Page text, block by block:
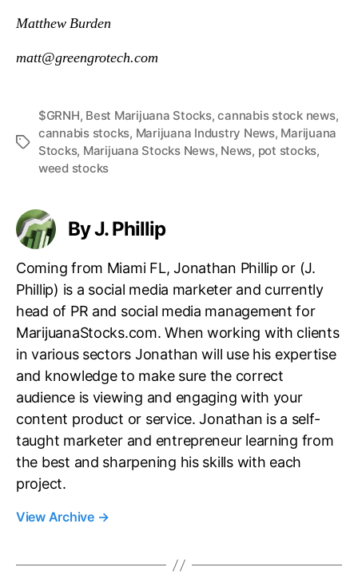
Matthew Burden
matt@greengrotech.com
T
$GRNH, Best Marijuana Stocks,cannabis stock news,
cannabis stocks, Marijuana Industry News, Marijuana
Stocks, Marijuana Stocks News, News, pot stocks,
weed stocks
By J. Phillip
Coming from Miami FL, Jonathan Phillip or (J.
Phillip) is a social media marketer and currently
head of PR and social media management for
MarijuanaStocks.com. When working with clients
in various sectors Jonathan will use his expertise
and knowledge to make sure the correct
audience is viewing and engaging with your
content product or service. Jonathan is a self-
taught marketer and entrepreneur learning from
the best and sharpening his skills with each
project.
View Archive →